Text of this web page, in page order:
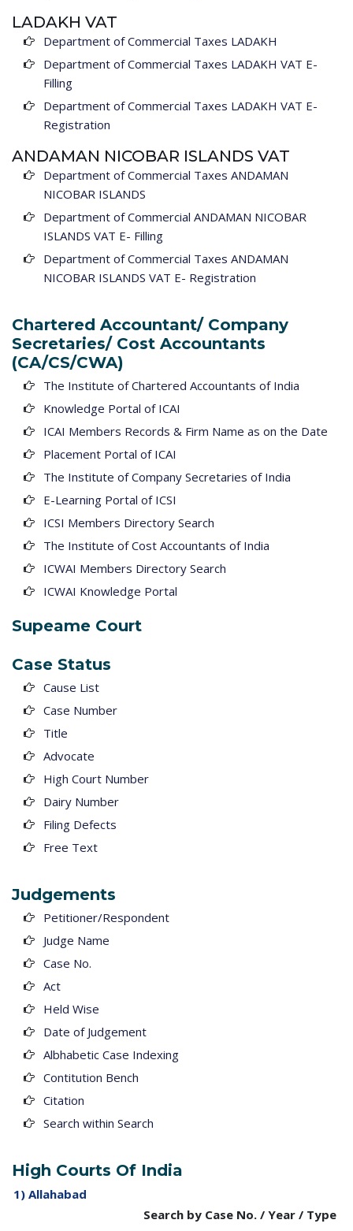
LADAKH VAT
Department of Commercial Taxes LADAKH
Department of Commercial Taxes LADAKH VAT E-
Filling
Department of Commercial Taxes LADAKH VAT E-
Registration
ANDAMAN NICOBAR ISLANDS VAT
Department of Commercial Taxes ANDAMAN
NICOBAR ISLANDS
Department of Commercial ANDAMAN NICOBAR
ISLANDS VAT E- Filling
Department of Commercial Taxes ANDAMAN
NICOBAR ISLANDS VAT E- Registration
Chartered Accountant/ Company
Secretaries/ Cost Accountants
(CA/CS/CWA)
The Institute of Chartered Accountants of India
Knowledge Portal of ICAI
ICAI Members Records & Firm Name as on the Date
Placement Portal of ICAI
The Institute of Company Secretaries of India
E-Learning Portal of ICSI
ICSI Members Directory Search
The Institute of Cost Accountants of India
ICWAI Members Directory Search
ICWAI Knowledge Portal
Supeame Court
Case Status
Cause List
Case Number
Title
Advocate
High Court Number
Dairy Number
Filing Defects
Free Text
Judgements
Petitioner/Respondent
Judge Name
Case No.
Act
Held Wise
Date of Judgement
Albhabetic Case Indexing
Contitution Bench
Citation
Search within Search
High Courts Of India
1) Allahabad
Search by Case No. / Year / Type